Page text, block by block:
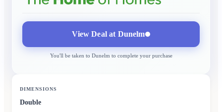
View Deal at Dunelm
You'll be taken to Dunelmto complete your purchase
DIMENSIONS
Double